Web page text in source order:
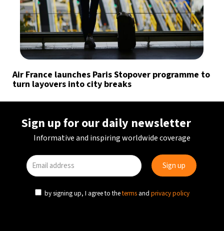
Air France launches Paris Stopover programme to
turn layovers into city breaks
Sign up for our daily newsletter
Informative and inspiring worldwide coverage
by signing up, I agree to theterms and privacy policy